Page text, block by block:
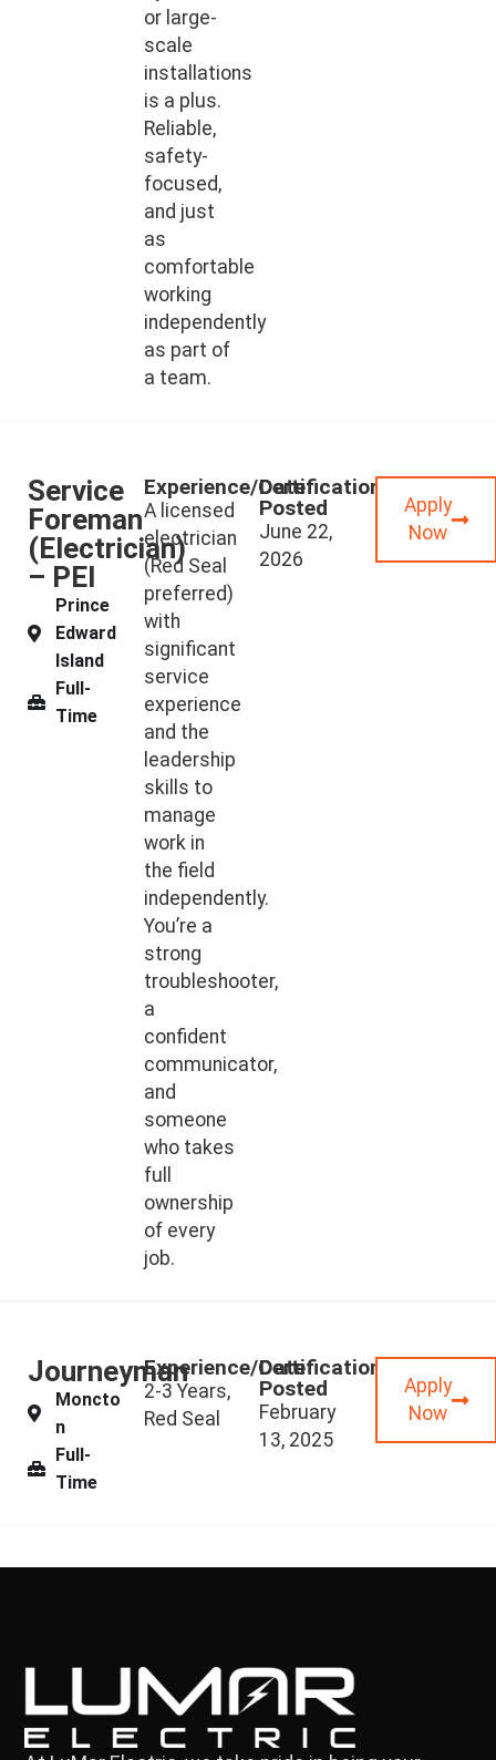
or large-
scale
installations
is a plus.
Reliable,
safety-
focused,
and just
as
comfortable
working
independently
as part of
a team.
Service
Foreman
(Electrician)
– PEI
Prince
Edward
Island
Full-
Time
Experience/Certifications
A licensed
electrician
(Red Seal
preferred)
with
significant
service
experience
and the
leadership
skills to
manage
work in
the field
independently.
You’re a
strong
troubleshooter,
a
confident
communicator,
and
someone
who takes
full
ownership
of every
job.
Date
Posted
June 22,
2026
Apply
Now
Journeyman
Moncto
n
Full-
Time
Experience/Certifications
2-3 Years,
Red Seal
Date
Posted
February
13, 2025
Apply
Now